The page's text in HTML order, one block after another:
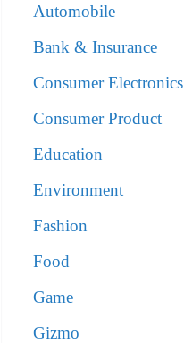
Automobile
Bank & Insurance
Consumer Electronics
Consumer Product
Education
Environment
Fashion
Food
Game
Gizmo